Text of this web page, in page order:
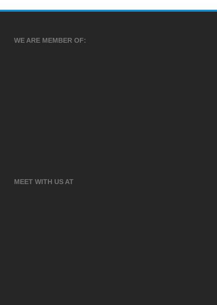
WE ARE MEMBER OF:
MEET WITH US AT